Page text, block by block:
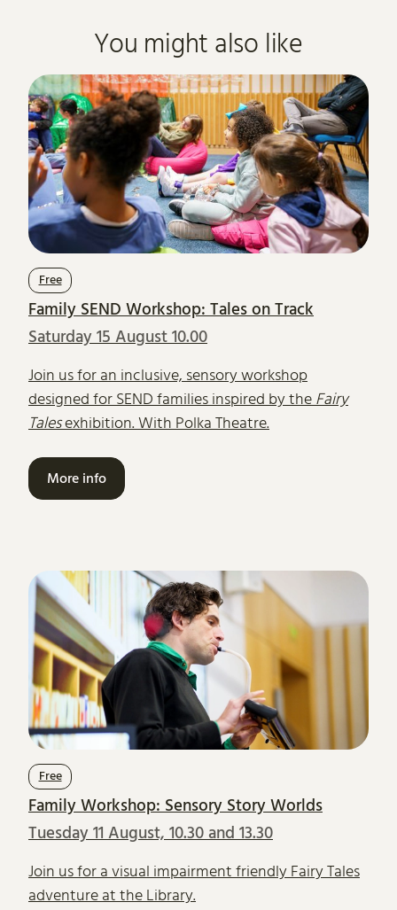
You might also like
Free
Family SEND Workshop: Tales on Track
Saturday 15 August 10.00
Join us for an inclusive, sensory workshop
designed for SEND families inspired by theFairy
Talesexhibition. With Polka Theatre.
More info
Free
Family Workshop: Sensory Story Worlds
Tuesday 11 August, 10.30 and 13.30
Join us for a visual impairment friendly Fairy Tales
adventure at the Library.